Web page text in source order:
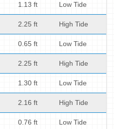
1.13 ft Low Tide
2.25 ft High Tide
0.65 ft Low Tide
2.25 ft High Tide
1.30 ft Low Tide
2.16 ft High Tide
0.76 ft Low Tide